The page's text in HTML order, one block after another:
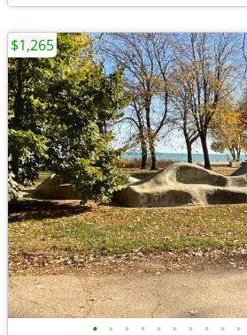
• • • • • • • • • •
$1,265